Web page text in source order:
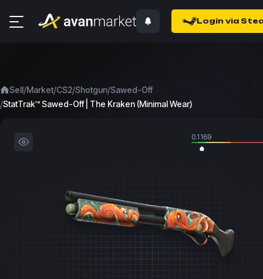
Login via
Sell/Market/CS2/Shotgun/Sawed-Off
/StatTrak™ Sawed-Off | The Kraken (Minimal Wear)
0.1169